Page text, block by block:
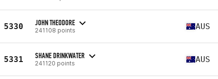
5330 JOHN THEODORE
241108 points AUS
5331 SHANE DRINKWATER
241120 points AUS